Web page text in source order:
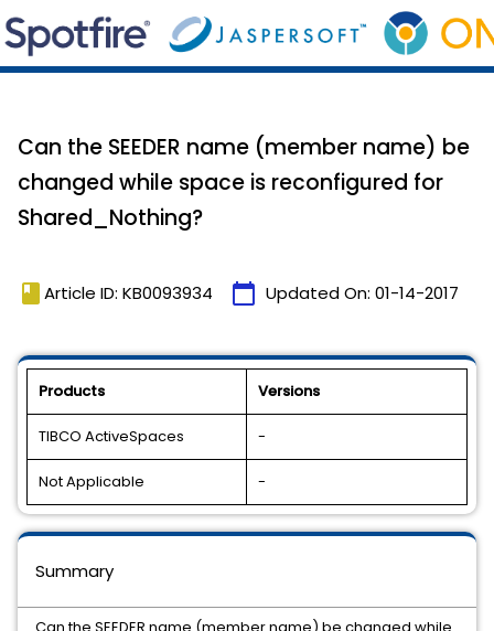
Can the SEEDER name (member name) be
changed while space is reconfigured for
Shared_Nothing?
book Article ID: KB0093934 calendar_today Updated On: 01-14-2017
Products Versions
TIBCO ActiveSpaces -
Not Applicable -
Summary